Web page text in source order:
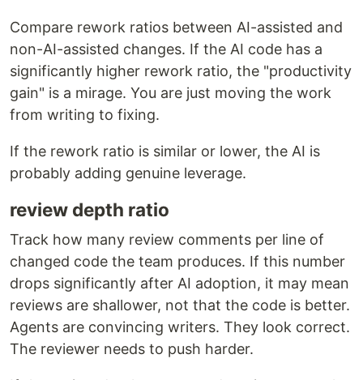
Compare rework ratios between AI-assisted and
non-AI-assisted changes. If the AI code has a
significantly higher rework ratio, the "productivity
gain" is a mirage. You are just moving the work
from writing to fixing.
If the rework ratio is similar or lower, the AI is
probably adding genuine leverage.
review depth ratio
Track how many review comments per line of
changed code the team produces. If this number
drops significantly after AI adoption, it may mean
reviews are shallower, not that the code is better.
Agents are convincing writers. They look correct.
The reviewer needs to push harder.